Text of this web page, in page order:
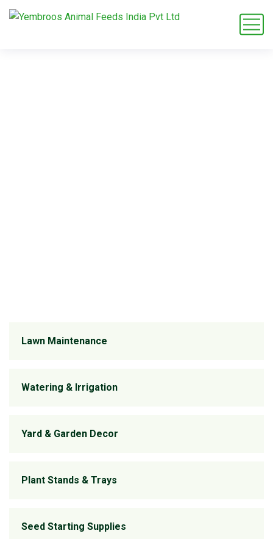
Lawn Maintenance
Watering & Irrigation
Yard & Garden Decor
Plant Stands & Trays
Seed Starting Supplies